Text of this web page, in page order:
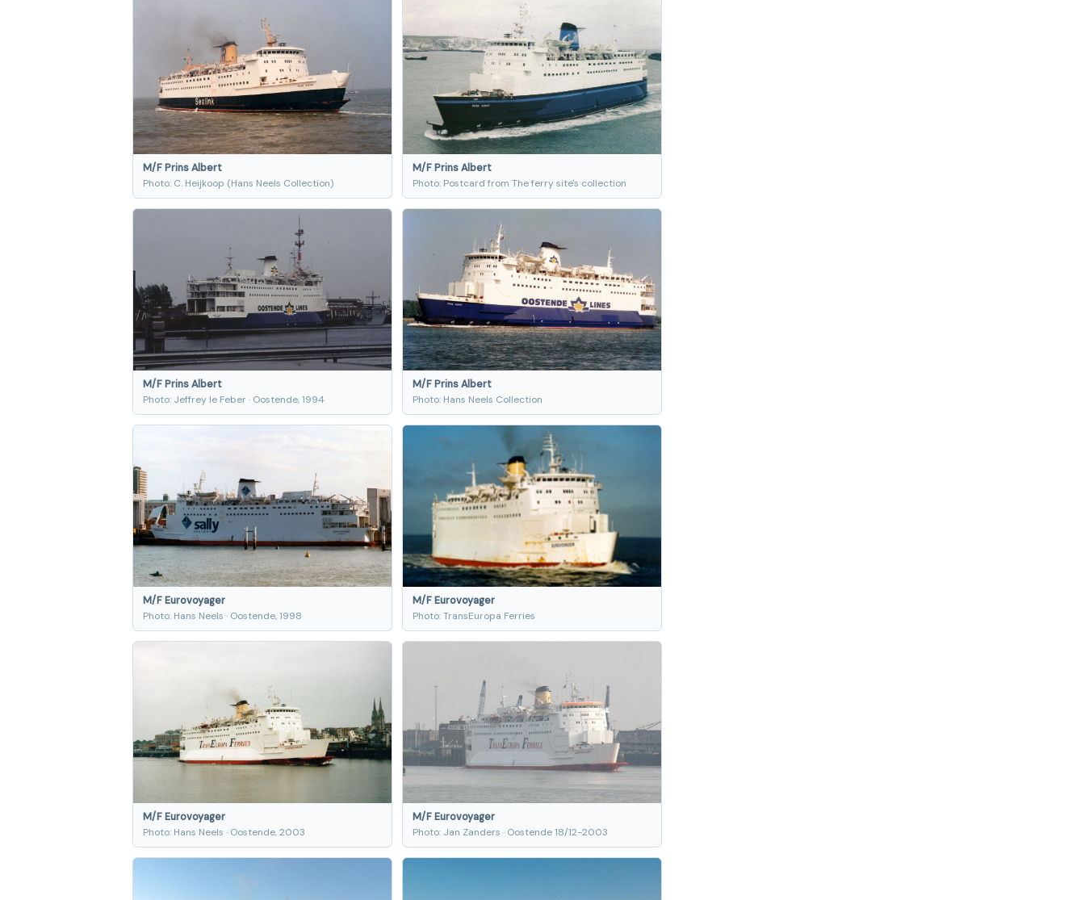
M/F Prins Albert
Photo: C. Heijkoop (Hans Neels Collection)
M/F Prins Albert
Photo: Postcard from The ferry site's collection
M/F Prins Albert
Photo: Jeffrey le Feber · Oostende, 1994
M/F Prins Albert
Photo: Hans Neels Collection
M/F Eurovoyager
Photo: Hans Neels · Oostende, 1998
M/F Eurovoyager
Photo: TransEuropa Ferries
M/F Eurovoyager
Photo: Hans Neels · Oostende, 2003
M/F Eurovoyager
Photo: Jan Zanders · Oostende 18/12-2003